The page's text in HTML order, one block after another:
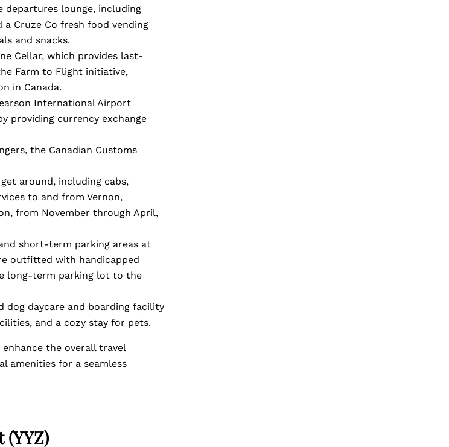
lounge, including
Cruze Co fresh food vending
and snacks.
Cellar, which provides last-
Farm to Flight initiative,
in Canada.
International Airport
providing currency exchange
the Canadian Customs
around, including cabs,
to and from Vernon,
from November through April,
short-term parking areas at
outfitted with handicapped
long-term parking lot to the
dog daycare and boarding facility
and a cozy stay for pets.
the overall travel
amenities for a seamless